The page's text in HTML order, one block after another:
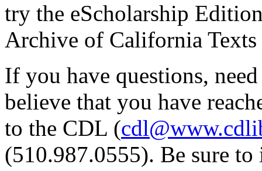
try the eScholarship
Archive of California Texts
If you have questions,
believe that you have
to the CDL (
(510.987.0555). Be sure